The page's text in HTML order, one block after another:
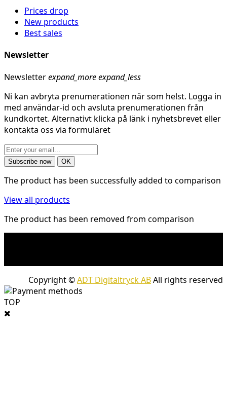
Prices drop
New products
Best sales
Newsletter
Newsletterexpand_moreexpand_less
Ni kan avbryta prenumerationen när som helst. Logga in
med användar-id och avsluta prenumerationen från
kundkortet. Alternativt klicka på länk i nyhetsbrevet eller
kontakta oss via formuläret
The product has been successfully added to comparison
View all products
The product has been removed from comparison
Copyright ©ADT Digitaltryck ABAll rights reserved
TOP